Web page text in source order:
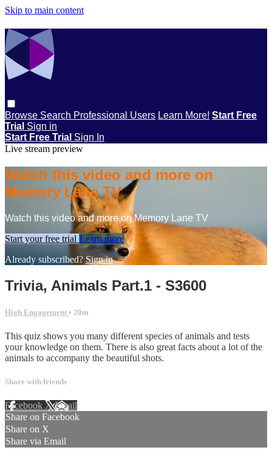
Skip to main content
Browse Search Professional Users Learn More! Start Free
Trial Sign in
Start Free Trial Sign In
Live stream preview
Watch this video and more on
Memory Lane TV
Watch this video and more on Memory Lane TV
Start your free trial Learn more
Already subscribed? Sign in
Trivia, Animals Part.1 - S3600
High Engagement • 20m
This quiz shows you many different species of animals and tests
your knowledge on them. There is also great facts about a lot of the
animals to accompany the beautiful shots.
Share with friends
Facebook XEmail
Share on Facebook
Share on X
Share via Email